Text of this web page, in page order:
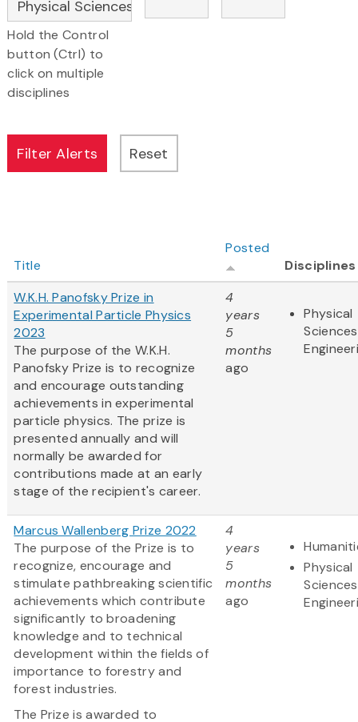
Hold the Control
button (Ctrl) to
click on multiple
disciplines
Title
Posted
Disciplines
W.K.H. Panofsky Prize in
Experimental Particle Physics
2023
The purpose of the W.K.H.
Panofsky Prize is to recognize
and encourage outstanding
achievements in experimental
particle physics. The prize is
presented annually and will
normally be awarded for
contributions made at an early
stage of the recipient's career.
4
years
5
months
ago
Physical
Marcus Wallenberg Prize 2022
The purpose of the Prize is to
recognize, encourage and
stimulate pathbreaking scientific
achievements which contribute
significantly to broadening
knowledge and to technical
development within the fields of
importance to forestry and
forest industries.
The Prize is awarded to
4
years
5
months
ago
Physical